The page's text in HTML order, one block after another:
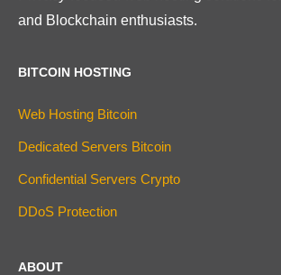
and Blockchain enthusiasts.
BITCOIN HOSTING
Web Hosting Bitcoin
Dedicated Servers Bitcoin
Confidential Servers Crypto
DDoS Protection
ABOUT